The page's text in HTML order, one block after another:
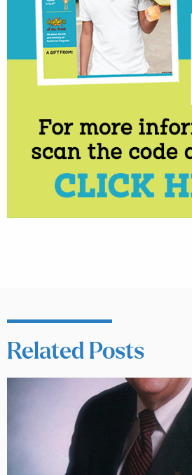
Related Posts